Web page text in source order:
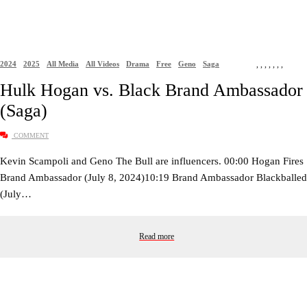
2024 ,
2025 ,
All Media ,
All Videos ,
Drama ,
Free ,
Geno ,
Saga
Hulk Hogan vs. Black Brand Ambassador
(Saga)
COMMENT
Kevin Scampoli and Geno The Bull are influencers. 00:00 Hogan Fires
Brand Ambassador (July 8, 2024)10:19 Brand Ambassador Blackballed
(July…
Read more